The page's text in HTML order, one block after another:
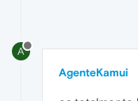
A
AgenteKamui